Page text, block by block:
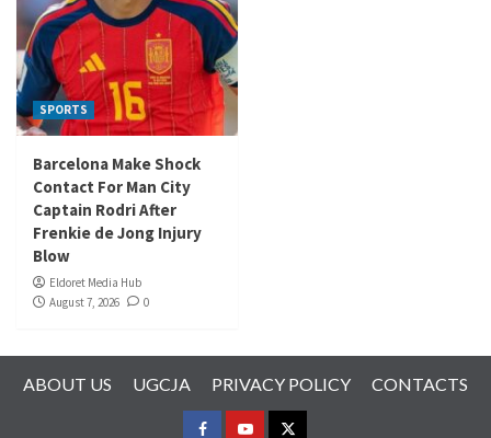
SPORTS
Barcelona Make Shock
Contact For Man City
Captain Rodri After
Frenkie de Jong Injury
Blow
Eldoret Media Hub
August 7, 2026
0
ABOUT US UGCJA PRIVACY POLICY CONTACTS